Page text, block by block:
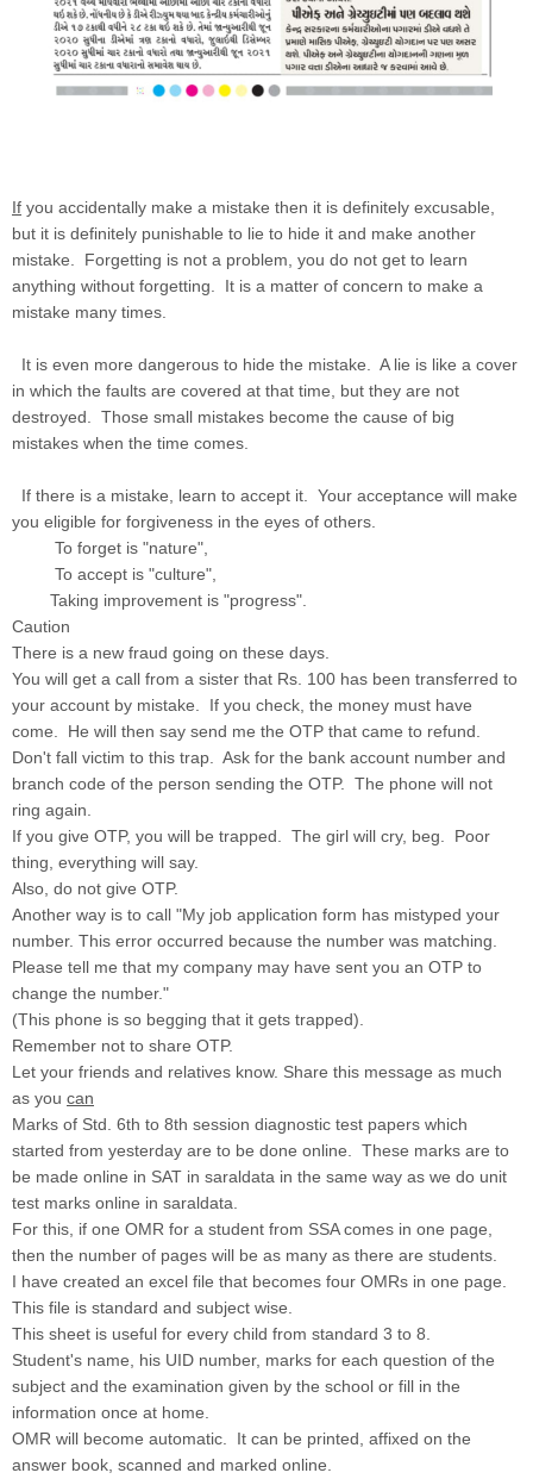
If you accidentally make a mistake then it is definitely excusable,
but it is definitely punishable to lie to hide it and make another
mistake. Forgetting is not a problem, you do not get to learn
anything without forgetting. It is a matter of concern to make a
mistake many times.
It is even more dangerous to hide the mistake. A lie is like a cover
in which the faults are covered at that time, but they are not
destroyed. Those small mistakes become the cause of big
mistakes when the time comes.
If there is a mistake, learn to accept it. Your acceptance will make
you eligible for forgiveness in the eyes of others.
To forget is "nature",
To accept is "culture",
Taking improvement is "progress".
Caution
There is a new fraud going on these days.
You will get a call from a sister that Rs. 100 has been transferred to
your account by mistake. If you check, the money must have
come. He will then say send me the OTP that came to refund.
Don't fall victim to this trap. Ask for the bank account number and
branch code of the person sending the OTP. The phone will not
ring again.
If you give OTP, you will be trapped. The girl will cry, beg. Poor
thing, everything will say.
Also, do not give OTP.
Another way is to call "My job application form has mistyped your
number. This error occurred because the number was matching.
Please tell me that my company may have sent you an OTP to
change the number."
(This phone is so begging that it gets trapped).
Remember not to share OTP.
Let your friends and relatives know. Share this message as much
as you can
Marks of Std. 6th to 8th session diagnostic test papers which
started from yesterday are to be done online. These marks are to
be made online in SAT in saraldata in the same way as we do unit
test marks online in saraldata.
For this, if one OMR for a student from SSA comes in one page,
then the number of pages will be as many as there are students.
I have created an excel file that becomes four OMRs in one page.
This file is standard and subject wise.
This sheet is useful for every child from standard 3 to 8.
Student's name, his UID number, marks for each question of the
subject and the examination given by the school or fill in the
information once at home.
OMR will become automatic. It can be printed, affixed on the
answer book, scanned and marked online.